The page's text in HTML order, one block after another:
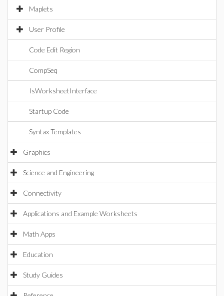
Maplets
User Profile
Code Edit Region
CompSeq
IsWorksheetInterface
Startup Code
Syntax Templates
Graphics
Science and Engineering
Connectivity
Applications and Example Worksheets
Math Apps
Education
Study Guides